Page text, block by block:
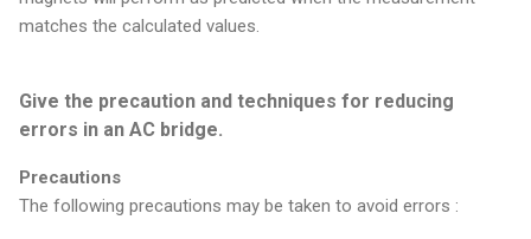
matches the calculated values.
Give the precaution and techniques for reducing
errors in an AC bridge.
Precautions
The following precautions may be taken to avoid errors :